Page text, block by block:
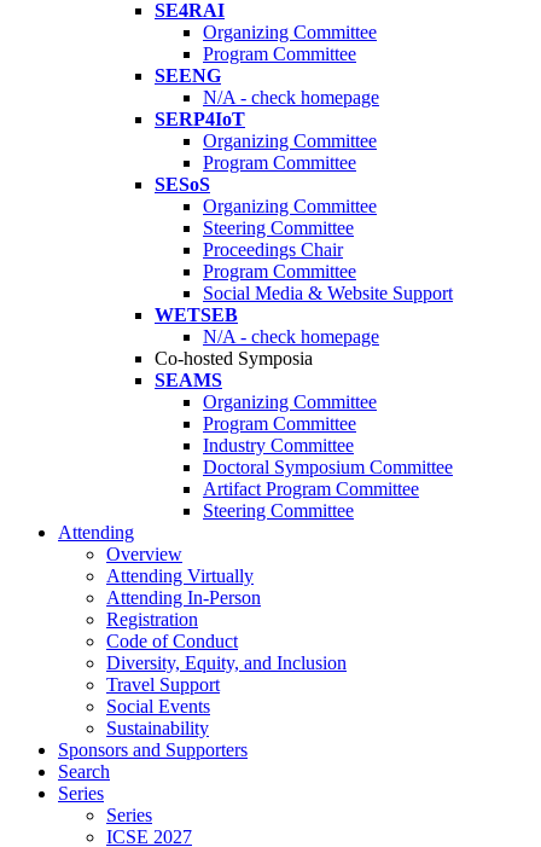
SE4RAI
Organizing Committee
Program Committee
SEENG
N/A - check homepage
SERP4IoT
Organizing Committee
Program Committee
SESoS
Organizing Committee
Steering Committee
Proceedings Chair
Program Committee
Social Media & Website Support
WETSEB
N/A - check homepage
Co-hosted Symposia
SEAMS
Organizing Committee
Program Committee
Industry Committee
Doctoral Symposium Committee
Artifact Program Committee
Steering Committee
Attending
Overview
Attending Virtually
Attending In-Person
Registration
Code of Conduct
Diversity, Equity, and Inclusion
Travel Support
Social Events
Sustainability
Sponsors and Supporters
Search
Series
Series
ICSE 2027